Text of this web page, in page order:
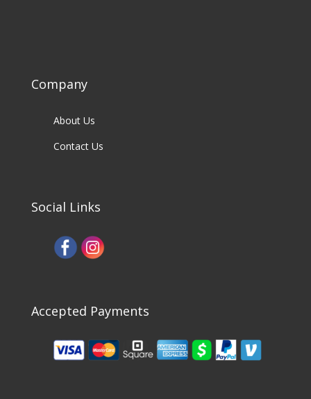
Company
About Us
Contact Us
Social Links
Accepted Payments